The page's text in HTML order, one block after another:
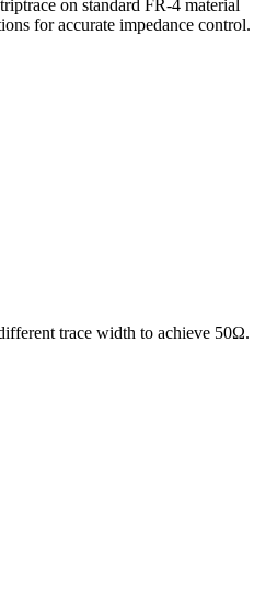
trace on standard FR-4 material
for accurate impedance control.
trace width to achieve 50Ω.